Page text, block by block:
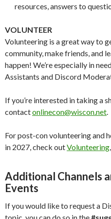
resources, answers to
VOLUNTEER
Volunteering is a great way to
community, make friends, and
happen! We’re especially in
Assistants and Discord
If you’re interested in taking a
contactonlinecon@wiscon.net.
For post-con volunteering and
in 2027, check outVolunteering
Additional Channels
Events
If you would like to request a